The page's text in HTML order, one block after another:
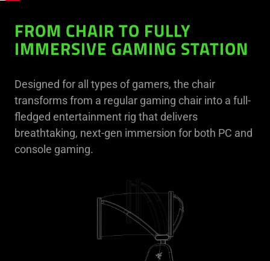
FROM CHAIR TO FULLY
IMMERSIVE GAMING STATION
Designed for all types of gamers, the chair
transforms from a regular gaming chair into a full-
fledged entertainment rig that delivers
breathtaking, next-gen immersion for both PC and
console gaming.